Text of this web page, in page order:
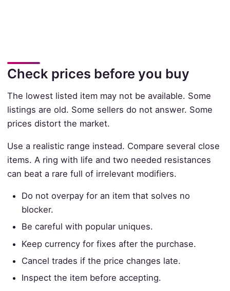
Check prices before you buy
The lowest listed item may not be available. Some
listings are old. Some sellers do not answer. Some
prices distort the market.
Use a realistic range instead. Compare several close
items. A ring with life and two needed resistances
can beat a rare full of irrelevant modifiers.
Do not overpay for an item that solves no
blocker.
Be careful with popular uniques.
Keep currency for fixes after the purchase.
Cancel trades if the price changes late.
Inspect the item before accepting.